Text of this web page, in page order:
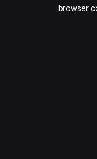
browser